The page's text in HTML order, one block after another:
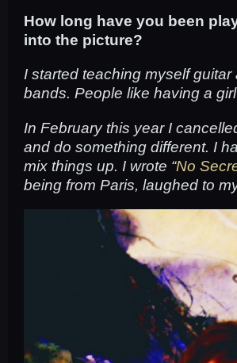
How long have you been
into the picture?
I started teaching myself
bands. People like having a
In February this year I
and do something different. I
mix things up. I wrote “No
being from Paris, laughed to